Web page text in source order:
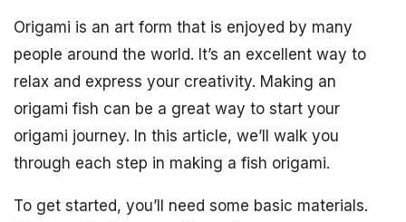
Origami is an art form that is enjoyed by many
people around the world. It’s an excellent way to
relax and express your creativity. Making an
origami fish can be a great way to start your
origami journey. In this article, we’ll walk you
through each step in making a fish origami.
To get started, you’ll need some basic materials.